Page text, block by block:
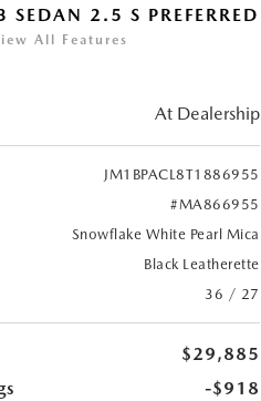
2.5 S PREFERRED
All Features
At Dealership
JM1BPACL8T1886955
#MA866955
Snowflake White Pearl Mica
Black Leatherette
36 / 27
$29,885
-$918